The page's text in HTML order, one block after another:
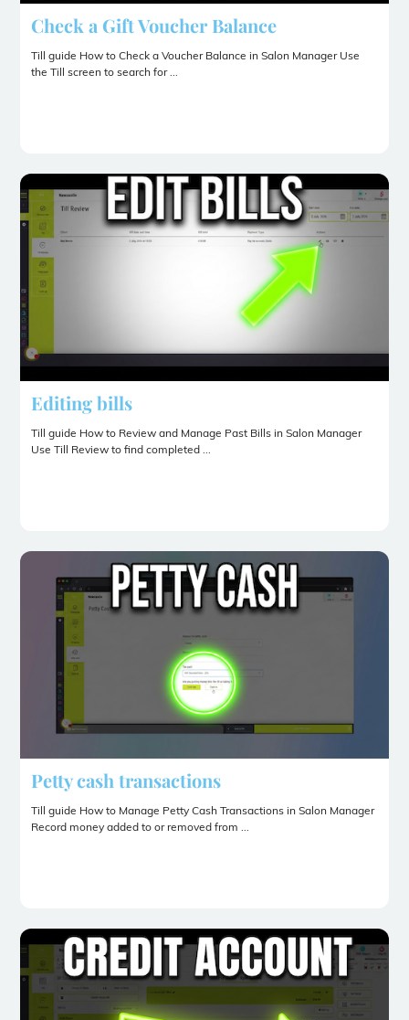
Check a Gift Voucher Balance
Till guide How to Check a Voucher Balance in Salon Manager Use
the Till screen to search for ...
Editing bills
Till guide How to Review and Manage Past Bills in Salon Manager
Use Till Review to find completed ...
Petty cash transactions
Till guide How to Manage Petty Cash Transactions in Salon Manager
Record money added to or removed from ...